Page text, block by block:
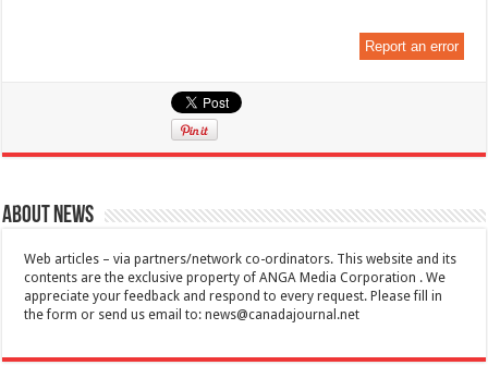
Report an error
About News
Web articles – via partners/network co-ordinators. This website and its
contents are the exclusive property of ANGA Media Corporation . We
appreciate your feedback and respond to every request. Please fill in
the form or send us email to:news@canadajournal.net